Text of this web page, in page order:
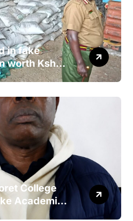
in fake
worth Ksh
College
Academic